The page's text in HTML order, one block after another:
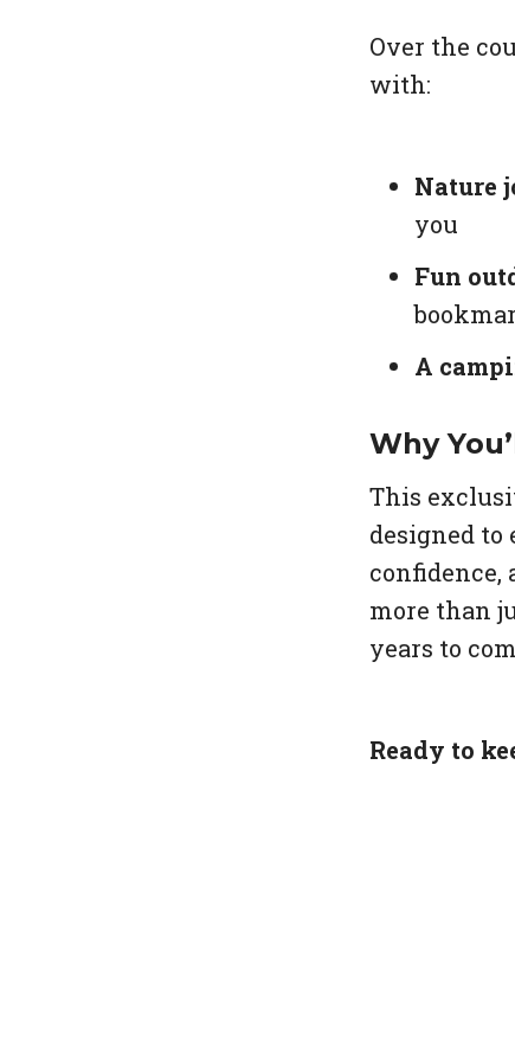
Over the
with:
Nature
you
Fun
A
Why
This
designed to
confidence,
more than
years to
Ready to